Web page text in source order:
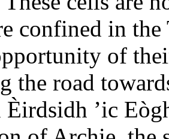
confined in
of
the road
’ic